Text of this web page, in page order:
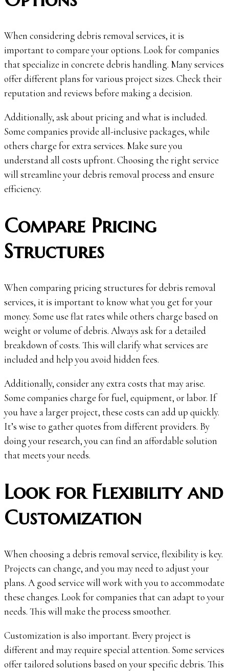
When considering debris removal services, it is
important to compare your options. Look for companies
that specialize in concrete debris handling. Many services
offer different plans for various project sizes. Check their
reputation and reviews before making a decision.
Additionally, ask about pricing and what is included.
Some companies provide all-inclusive packages, while
others charge for extra services. Make sure you
understand all costs upfront. Choosing the right service
will streamline your debris removal process and ensure
efficiency.
Compare Pricing
Structures
When comparing pricing structures for debris removal
services, it is important to know what you get for your
money. Some use flat rates while others charge based on
weight or volume of debris. Always ask for a detailed
breakdown of costs. This will clarify what services are
included and help you avoid hidden fees.
Additionally, consider any extra costs that may arise.
Some companies charge for fuel, equipment, or labor. If
you have a larger project, these costs can add up quickly.
It’s wise to gather quotes from different providers. By
doing your research, you can find an affordable solution
that meets your needs.
Look for Flexibility and
Customization
When choosing a debris removal service, flexibility is key.
Projects can change, and you may need to adjust your
plans. A good service will work with you to accommodate
these changes. Look for companies that can adapt to your
needs. This will make the process smoother.
Customization is also important. Every project is
different and may require special attention. Some services
offer tailored solutions based on your specific debris. This